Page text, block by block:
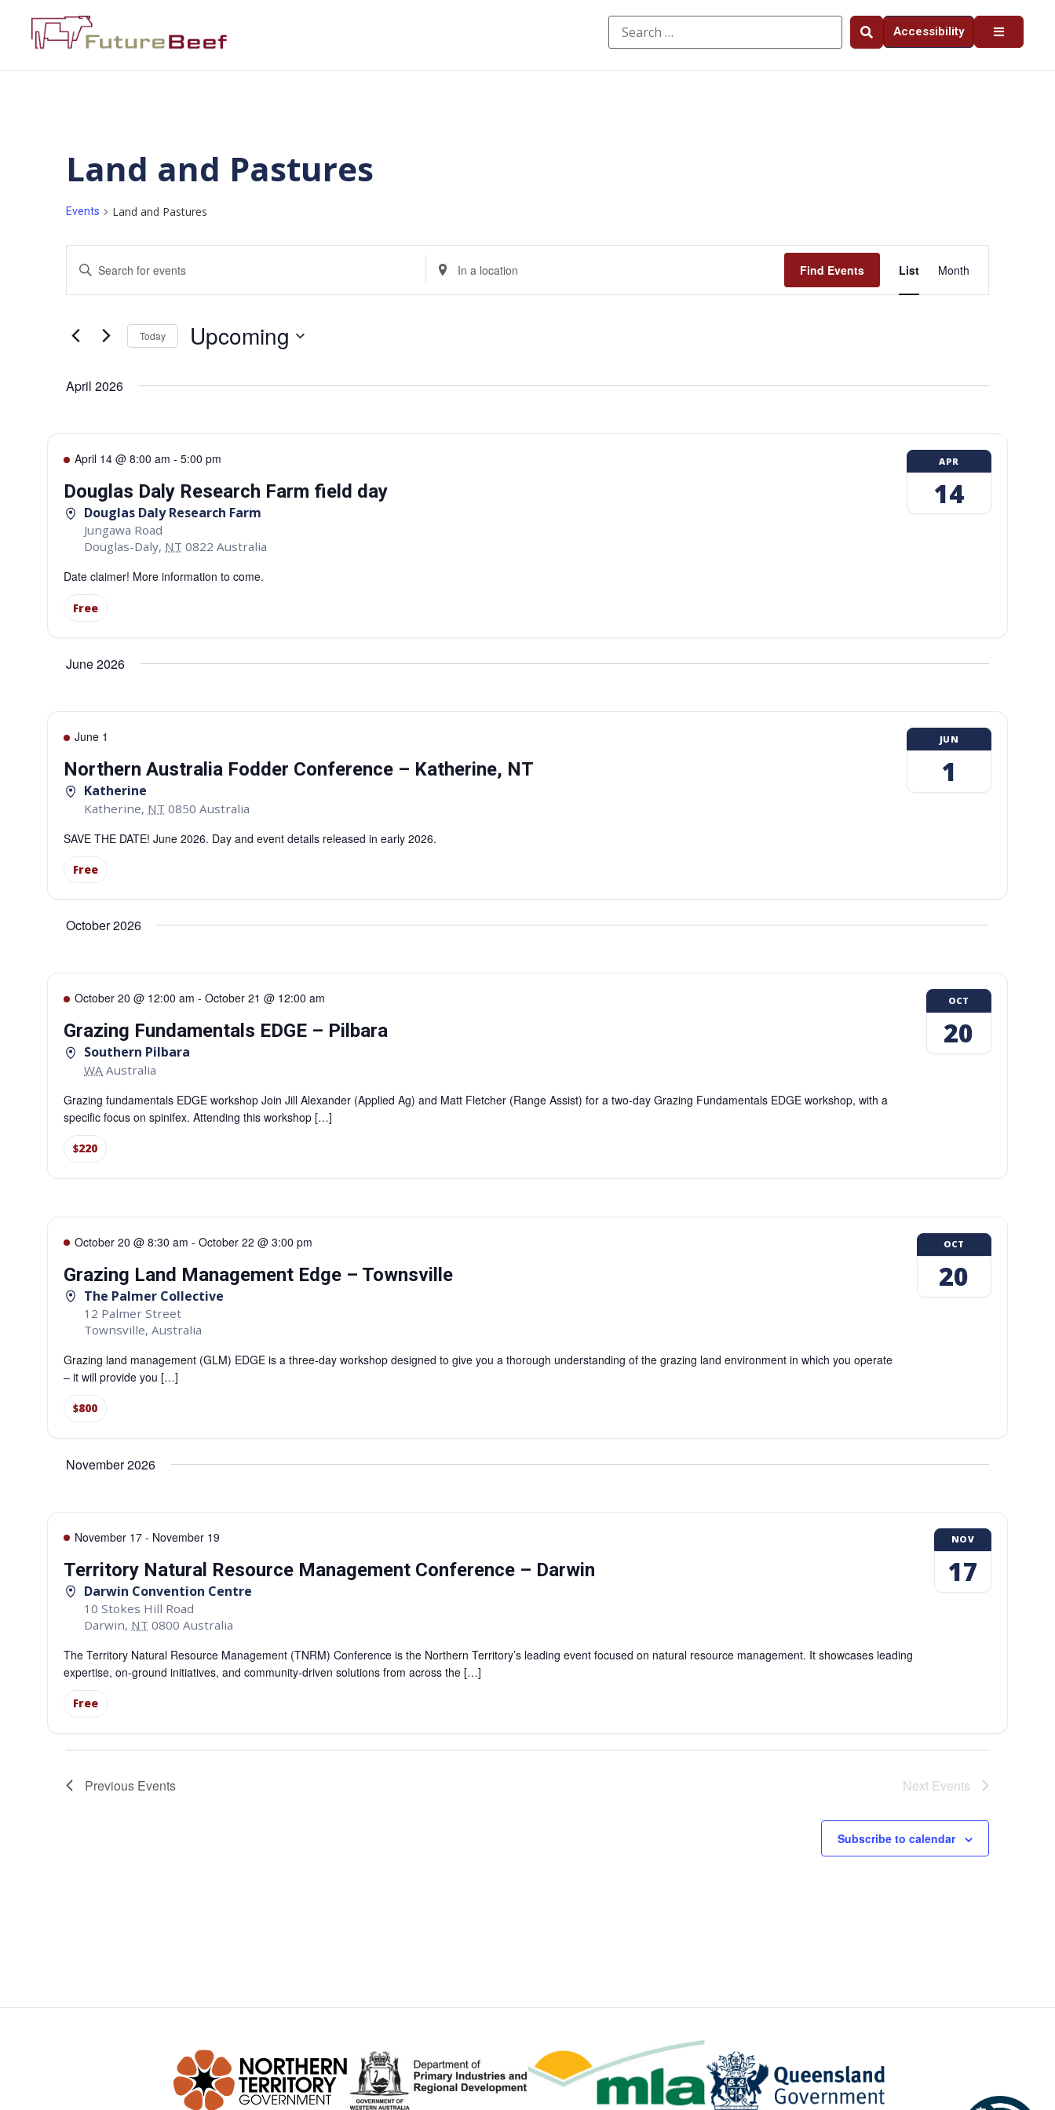
Accessibility
Land and Pastures
Events Land and Pastures
Events
Search
Views
Navigation
Enter
Keyword.
for
Keyword.
Enter
Location.
Search
for
Find Events
Views
List Month
Today Upcoming
April 2026
April 14 @ 8:00 am - 5:00 pm
Douglas Daly Research Farm field day
Douglas Daly Research Farm
Jungawa Road
Douglas-Daly, NT 0822 Australia
Date claimer! More information to come.
Free
APR
14
June 2026
June 1
Northern Australia Fodder Conference – Katherine, NT
Katherine
Katherine, NT 0850 Australia
SAVE THE DATE! June 2026. Day and event details released in early 2026.
Free
JUN
1
October 2026
October 20 @ 12:00 am - October 21 @ 12:00 am
Grazing Fundamentals EDGE – Pilbara
Southern Pilbara
WA Australia
Grazing fundamentals EDGE workshop Join Jill Alexander (Applied Ag) and Matt Fletcher (Range Assist) for a two-day Grazing Fundamentals EDGE workshop, with a
specific focus on spinifex. Attending this workshop […]
$220
OCT
20
October 20 @ 8:30 am - October 22 @ 3:00 pm
Grazing Land Management Edge – Townsville
The Palmer Collective
12 Palmer Street
Townsville, Australia
Grazing land management (GLM) EDGE is a three-day workshop designed to give you a thorough understanding of the grazing land environment in which you operate
– it will provide you […]
$800
OCT
20
November 2026
November 17 - November 19
Territory Natural Resource Management Conference – Darwin
Darwin Convention Centre
10 Stokes Hill Road
Darwin, NT 0800 Australia
The Territory Natural Resource Management (TNRM) Conference is the Northern Territory’s leading event focused on natural resource management. It showcases leading
expertise, on-ground initiatives, and community-driven solutions from across the […]
Free
NOV
17
Previous Events Next Events
Subscribe to calendar